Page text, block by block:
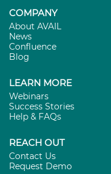
COMPANY
About AVAIL
News
Confluence
Blog
LEARN MORE
Webinars
Success Stories
Help & FAQs
REACH OUT
Contact Us
Request Demo